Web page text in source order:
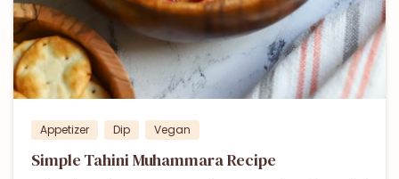
Appetizer Dip Vegan
Simple Tahini Muhammara Recipe